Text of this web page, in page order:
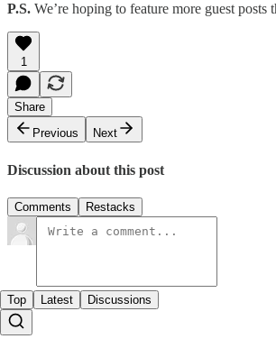
P.S. We’re hoping to feature more guest
1
Share
Previous
Next
Discussion about this post
Comments Restacks
Top Latest Discussions